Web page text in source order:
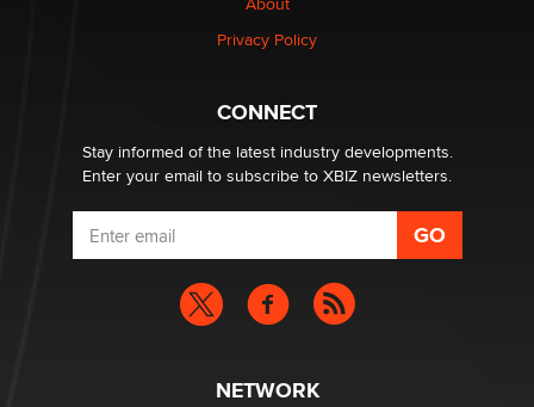
Privacy Policy
CONNECT
Stay informed of the latest industry developments.
Enter your email to subscribe to XBIZ newsletters.
NETWORK